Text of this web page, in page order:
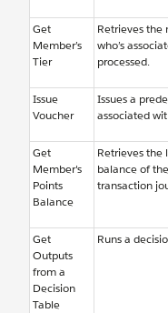
Get
Member’s
Tier
Retrieves
who’s
processed.
Issue
Voucher
Issues a
associated
Get
Member's
Points
Balance
Retrieves the
balance of
transaction
Get
Outputs
from a
Decision
Table
Runs a